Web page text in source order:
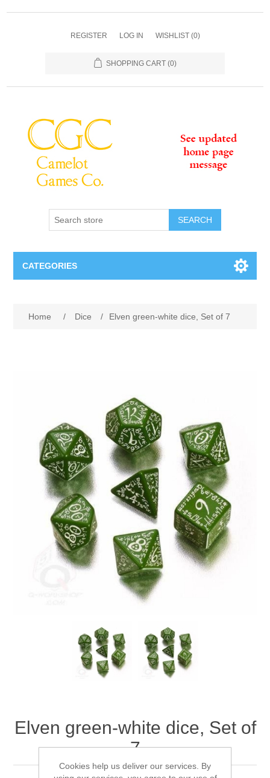
REGISTER LOG IN WISHLIST (0)
SHOPPING CART (0)
SEARCH
CATEGORIES
Cards
Dice
Downloads
Home / Dice / Elven green-white dice, Set of 7
Elven green-white dice, Set of
7
Cookies help us deliver our services. By